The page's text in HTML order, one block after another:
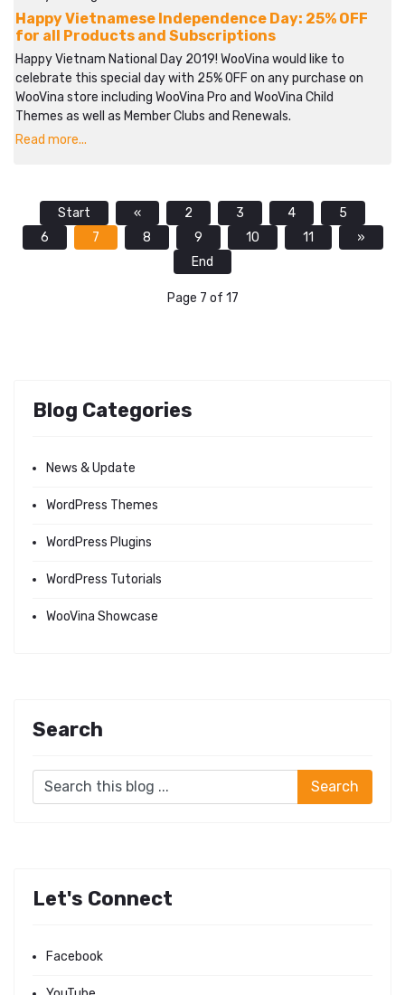
Happy Vietnamese Independence Day: 25% OFF
for all Products and Subscriptions
Happy Vietnam National Day 2019! WooVina would like to
celebrate this special day with 25% OFF on any purchase on
WooVina store including WooVina Pro and WooVina Child
Themes as well as Member Clubs and Renewals.
Read more...
Start « 2 3 4
5
6
7 8 9 10 11
»
End
Page 7 of 17
Blog Categories
News & Update
WordPress Themes
WordPress Plugins
WordPress Tutorials
WooVina Showcase
Search
Let's Connect
Facebook